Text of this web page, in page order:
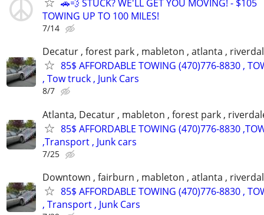
🚗💨 STUCK? WE'LL GET YOU MOVING! - $105
TOWING UP TO 100 MILES!
7/14
Decatur , forest park , mableton , atlanta ,
85$ AFFORDABLE TOWING (470)776-8830 ,
, Tow truck , Junk Cars
8/7
Atlanta, Decatur , mableton , forest park ,
85$ AFFORDABLE TOWING (470)776-8830
,Transport , Junk cars
7/25
Downtown , fairburn , mableton , atlanta ,
85$ AFFORDABLE TOWING (470)776-8830 ,
, Transport , Junk Cars